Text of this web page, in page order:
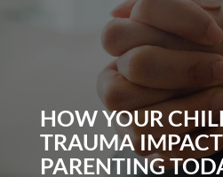
HOW YOUR
TRAUMA
PARENTING